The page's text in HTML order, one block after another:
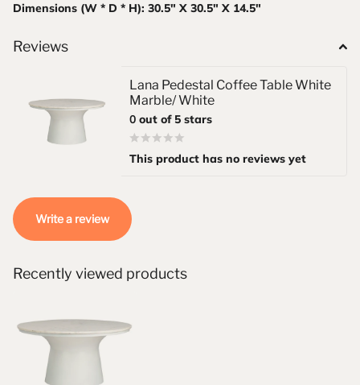
Dimensions (W * D * H): 30.5" X 30.5" X 14.5"
Reviews
Lana Pedestal Coffee Table White
Marble/ White
0 out of 5 stars
This product has no reviews yet
Write a review
Recently viewed products